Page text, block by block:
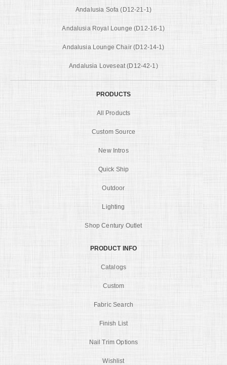
Andalusia Sofa (D12-21-1)
Andalusia Royal Lounge (D12-16-1)
Andalusia Lounge Chair (D12-14-1)
Andalusia Loveseat (D12-42-1)
PRODUCTS
All Products
Custom Source
New Intros
Quick Ship
Outdoor
Lighting
Shop Century Outlet
PRODUCT INFO
Catalogs
Custom
Fabric Search
Finish List
Nail Trim Options
Wishlist